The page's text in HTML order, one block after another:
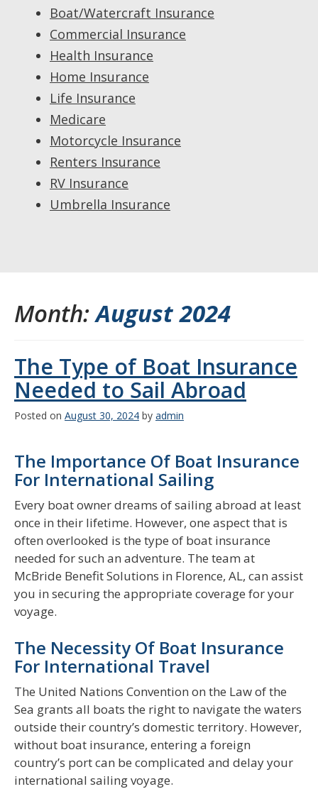
Month:August 2024
The Type of Boat Insurance
Needed to Sail Abroad
Posted on August 30, 2024 by admin
The Importance Of Boat Insurance
For International Sailing
Every boat owner dreams of sailing abroad at least
once in their lifetime. However, one aspect that is
often overlooked is the type of boat insurance
needed for such an adventure. The team at
McBride Benefit Solutions in Florence, AL, can assist
you in securing the appropriate coverage for your
voyage.
The Necessity Of Boat Insurance
For International Travel
The United Nations Convention on the Law of the
Sea grants all boats the right to navigate the waters
outside their country’s domestic territory. However,
without boat insurance, entering a foreign
country’s port can be complicated and delay your
international sailing voyage.
Boat/Watercraft Insurance
Commercial Insurance
Health Insurance
Home Insurance
Life Insurance
Medicare
Motorcycle Insurance
Renters Insurance
RV Insurance
Umbrella Insurance